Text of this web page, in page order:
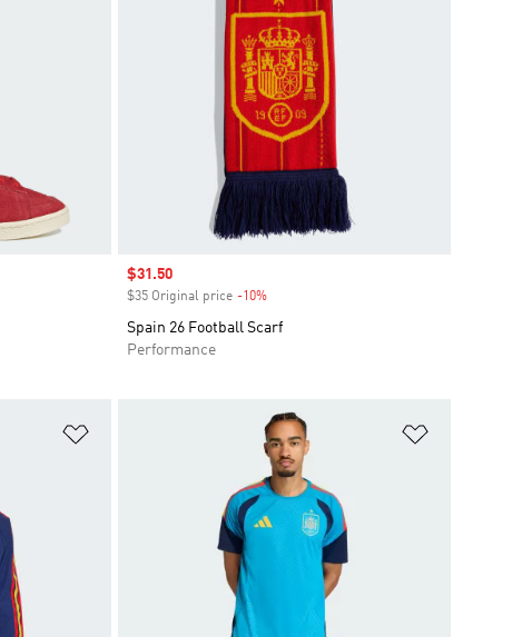
Sale price
$31.50
$35 Original price -10%Discount
Spain 26 Football Scarf
Performance